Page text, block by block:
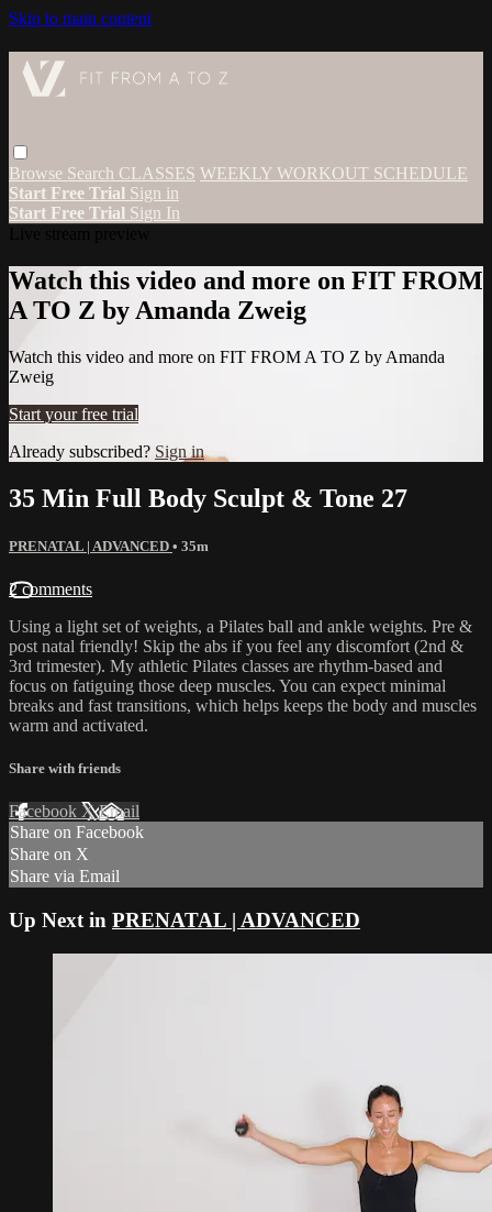
Skip to main content
Browse Search CLASSES WEEKLY WORKOUT SCHEDULE
Start Free Trial Sign in
Start Free Trial Sign In
Watch this video and more on FIT FROM
A TO Z by Amanda Zweig
Watch this video and more on FIT FROM A TO Z by Amanda
Zweig
Start your free trial
Already subscribed? Sign in
35 Min Full Body Sculpt & Tone 27
PRENATAL | ADVANCED • 35m
2 comments
Using a light set of weights, a Pilates ball and ankle weights. Pre &
post natal friendly! Skip the abs if you feel any discomfort (2nd &
3rd trimester). My athletic Pilates classes are rhythm-based and
focus on fatiguing those deep muscles. You can expect minimal
breaks and fast transitions, which helps keeps the body and muscles
warm and activated.
Share with friends
Facebook XEmail
Share on Facebook
Share on X
Share via Email
Up Next in PRENATAL | ADVANCED